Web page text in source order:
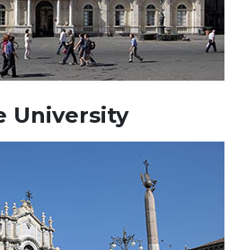
University